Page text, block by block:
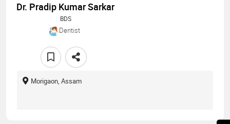
Dr. Pradip Kumar Sarkar
BDS
Dentist
Morigaon, Assam